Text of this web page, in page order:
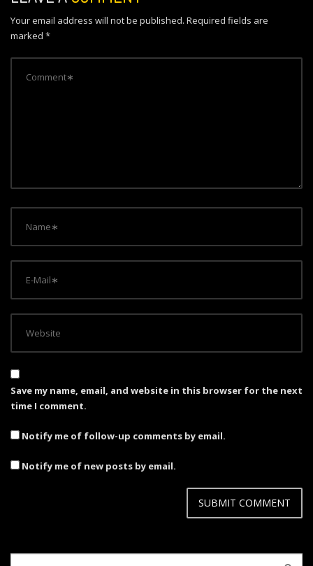
a
v
i
Your email address will not be published. Required fields are
marked *
Save my name, email, and website in this browser for the next
time I comment.
Notify me of follow-up comments by email.
Notify me of new posts by email.